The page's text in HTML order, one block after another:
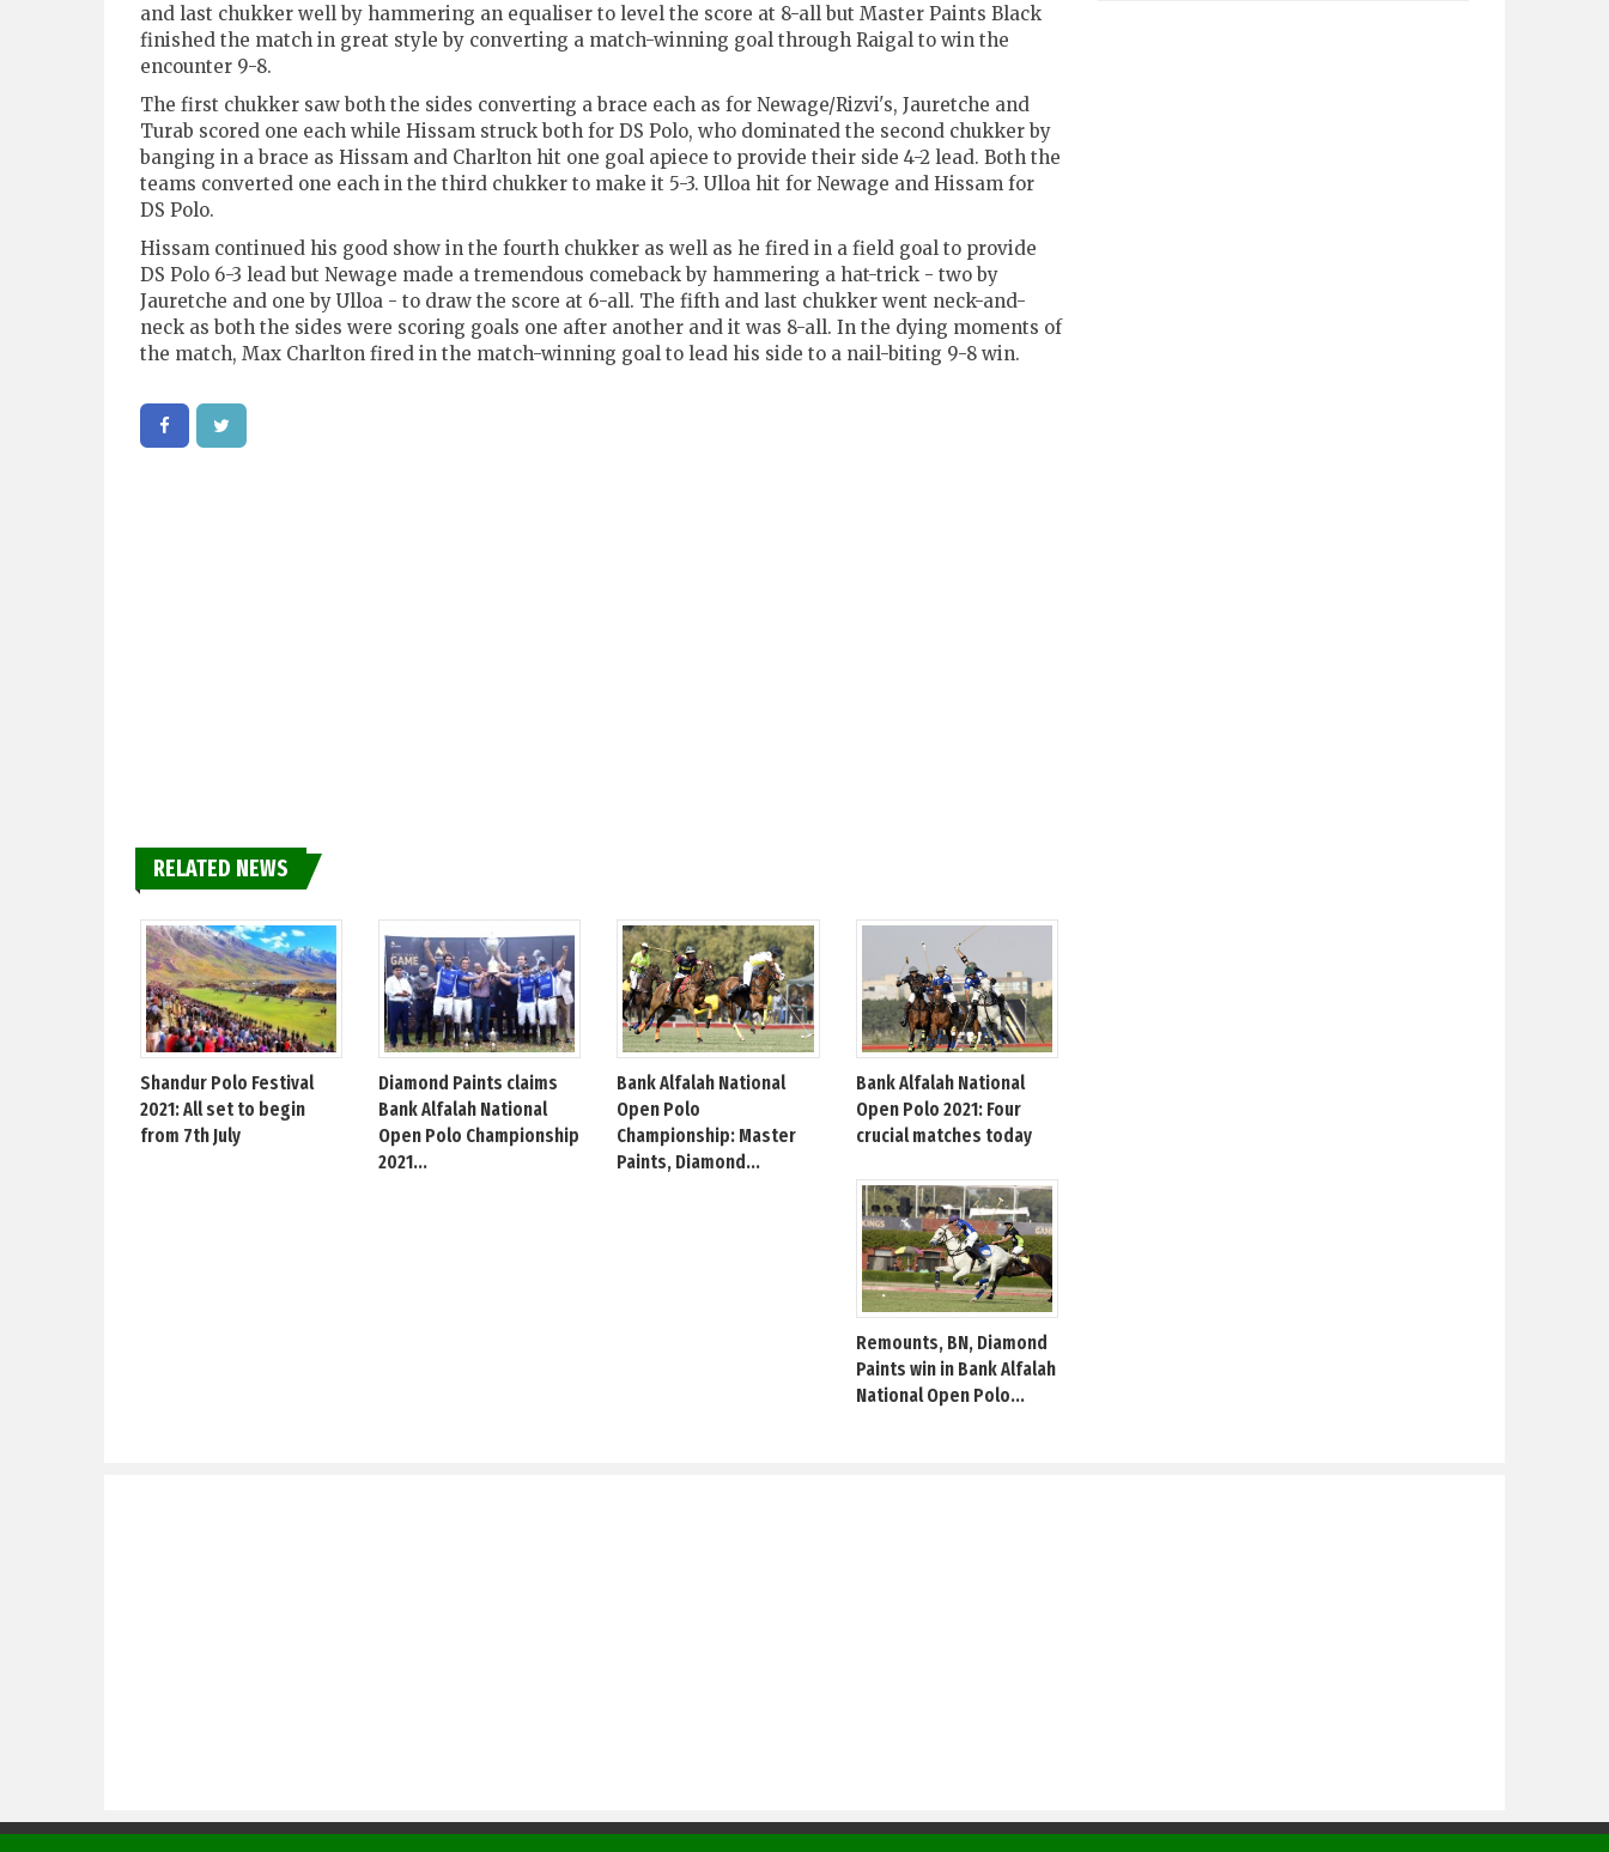
and last chukker well by hammering an equaliser to level the score at 8-all but Master Paints Black
finished the match in great style by converting a match-winning goal through Raigal to win the
encounter 9-8.
The first chukker saw both the sides converting a brace each as for Newage/Rizvi's, Jauretche and
Turab scored one each while Hissam struck both for DS Polo, who dominated the second chukker by
banging in a brace as Hissam and Charlton hit one goal apiece to provide their side 4-2 lead. Both the
teams converted one each in the third chukker to make it 5-3. Ulloa hit for Newage and Hissam for
DS Polo.
Hissam continued his good show in the fourth chukker as well as he fired in a field goal to provide
DS Polo 6-3 lead but Newage made a tremendous comeback by hammering a hat-trick - two by
Jauretche and one by Ulloa - to draw the score at 6-all. The fifth and last chukker went neck-and-
neck as both the sides were scoring goals one after another and it was 8-all. In the dying moments of
the match, Max Charlton fired in the match-winning goal to lead his side to a nail-biting 9-8 win.
RELATED NEWS
Shandur Polo Festival
2021: All set to begin
from 7th July
Diamond Paints claims
Bank Alfalah National
Open Polo Championship
2021...
Bank Alfalah National
Open Polo
Championship: Master
Paints, Diamond...
Bank Alfalah National
Open Polo 2021: Four
crucial matches today
Remounts, BN, Diamond
Paints win in Bank Alfalah
National Open Polo...